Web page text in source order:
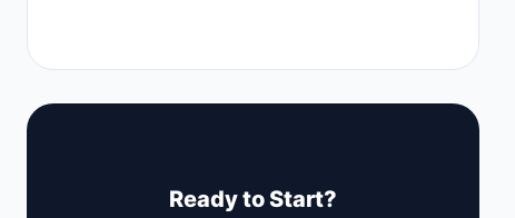
Ready to Start?